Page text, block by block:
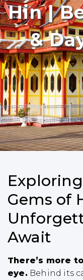
Hin |
&
Gems of
Await
There’s more
eye. Behind its